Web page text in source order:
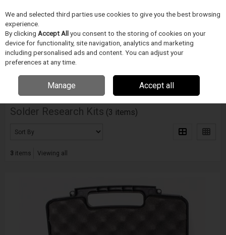
Skip to content
Menu
Home Electronics Manufacturing Indium Corporation
Solder
Research Kits
Solder Research Kits (3 items)
3 items Viewing all
We and selected third parties use cookies to give you the best browsing
experience.
By clicking Accept Allyou consent to the storing of cookies on your
device for functionality, site navigation, analytics and marketing
including personalised ads and content. You can adjust your
preferences at any time.
Manage Accept all